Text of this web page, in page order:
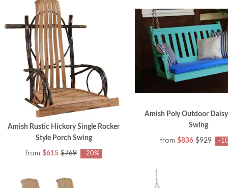
Amish Rustic Hickory Single Rocker
Style Porch Swing
from $615 $769 -20%
Amish Poly Outdoor
Swing
from $836 $929 -